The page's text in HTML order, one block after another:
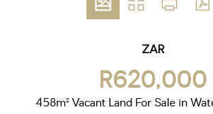
ZAR
R620,000
458m² Vacant Land For Sale in